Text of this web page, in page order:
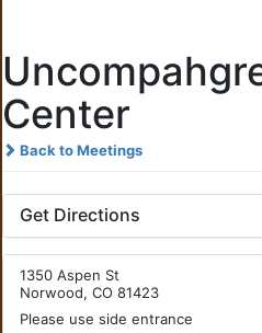
Center
Back to Meetings
Get Directions
1350 Aspen St
Norwood, CO 81423
Please use side entrance